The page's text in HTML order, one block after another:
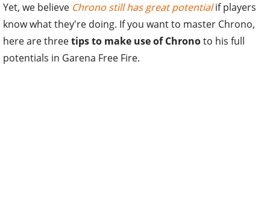
Yet, we believe Chrono still has great potentialif players
know what they're doing. If you want to master Chrono,
here are threetips to make use of Chronoto his full
potentials in Garena Free Fire.